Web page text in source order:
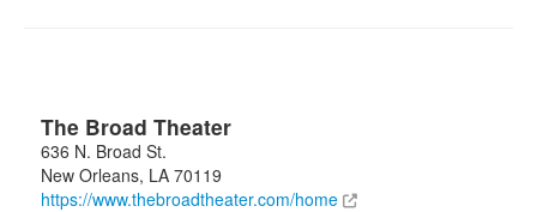
The Broad Theater
636 N. Broad St.
New Orleans, LA 70119
https://www.thebroadtheater.com/home